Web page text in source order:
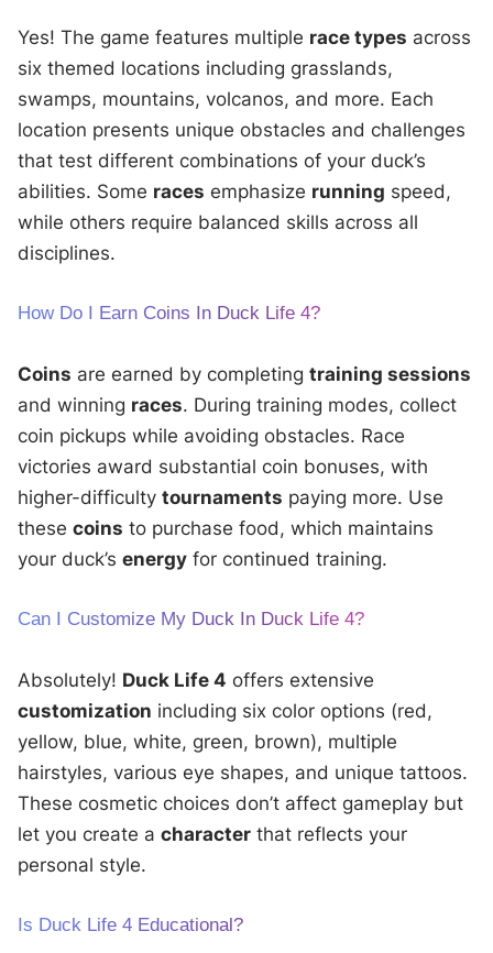
Yes! The game features multiple race types across
six themed locations including grasslands,
swamps, mountains, volcanos, and more. Each
location presents unique obstacles and challenges
that test different combinations of your duck’s
abilities. Some races emphasize running speed,
while others require balanced skills across all
disciplines.
How Do I Earn Coins In Duck Life 4?
Coins are earned by completingtraining sessions
and winning races. During training modes, collect
coin pickups while avoiding obstacles. Race
victories award substantial coin bonuses, with
higher-difficultytournaments paying more. Use
thesecoins to purchase food, which maintains
your duck’senergy for continued training.
Can I Customize My Duck In Duck Life 4?
Absolutely! Duck Life 4 offers extensive
customization including six color options (red,
yellow, blue, white, green, brown), multiple
hairstyles, various eye shapes, and unique tattoos.
These cosmetic choices don’t affect gameplay but
let you create acharacter that reflects your
personal style.
Is Duck Life 4 Educational?